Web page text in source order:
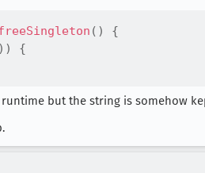
( )
{
) )
{
but the string is somehow